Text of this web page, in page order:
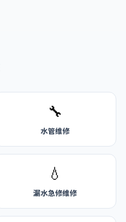
🔧
水管维修
💧
漏水急修维修